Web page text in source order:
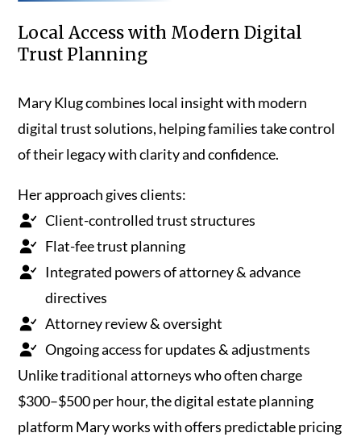
Local Access with Modern Digital
Trust Planning
Mary Klug combines local insight with modern
digital trust solutions, helping families take control
of their legacy with clarity and confidence.
Her approach gives clients:
Client-controlled trust structures
Flat-fee trust planning
Integrated powers of attorney & advance
directives
Attorney review & oversight
Ongoing access for updates & adjustments
Unlike traditional attorneys who often charge
$300–$500 per hour, the digital estate planning
platform Mary works with offers predictable pricing